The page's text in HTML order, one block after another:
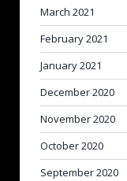
March 2021
February 2021
January 2021
December 2020
November 2020
October 2020
September 2020